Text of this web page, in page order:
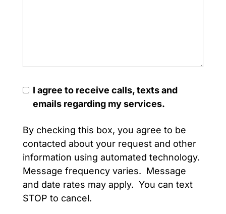
I agree to receive calls, texts and
emails regarding my services.
By checking this box, you agree to be
contacted about your request and other
information using automated technology.
Message frequency varies. Message
and date rates may apply. You can text
STOP to cancel.